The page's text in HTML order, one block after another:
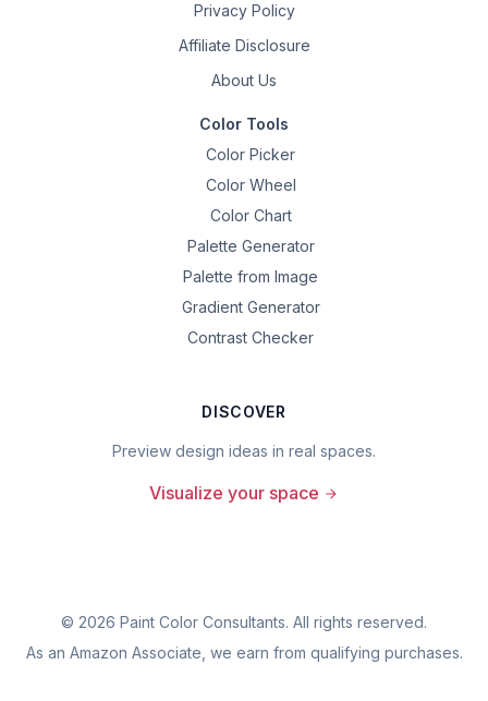
Privacy Policy
Affiliate Disclosure
About Us
Color Tools
Color Picker
Color Wheel
Color Chart
Palette Generator
Palette from Image
Gradient Generator
Contrast Checker
DISCOVER
Preview design ideas in real spaces.
Visualize your space
© 2026 Paint Color Consultants. All rights reserved.
As an Amazon Associate, we earn from qualifying purchases.